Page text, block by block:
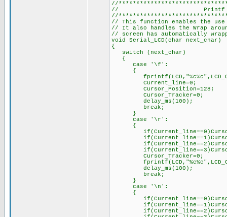
//
// Printf
//
// This function enables the
// It also handles the Wrap
// screen has automatically
void Serial_LCD(char next_char)
{
switch (next_char)
{
case '\f':
{
Current_line=0;
Cursor_Position=128;
Cursor_Tracker=0;
delay_ms(100);
break;
}
case '\r':
{
Cursor_Tracker=0;
delay_ms(100);
break;
}
case '\n':
{